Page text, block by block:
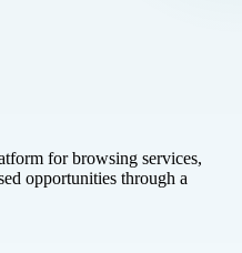
for browsing services,
opportunities through a